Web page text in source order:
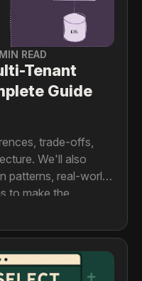
READ
Tenant
Guide
trade-offs,
We'll also
patterns, real-world
to make the